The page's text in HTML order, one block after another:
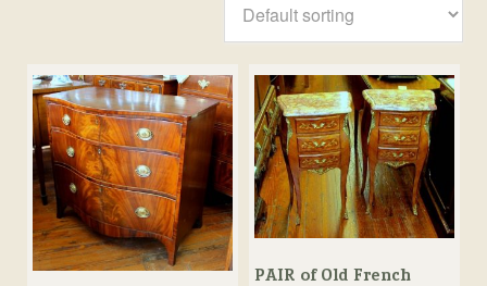
PAIR of Old French